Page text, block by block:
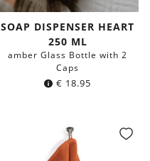
SOAP DISPENSER HEART
250 ML
amber Glass Bottle with 2
Caps
€ 18.95